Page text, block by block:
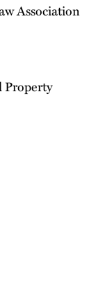
Association
Property